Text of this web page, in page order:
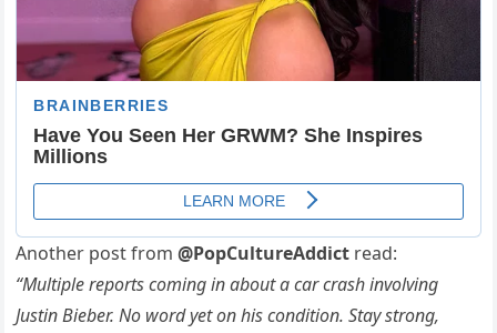
Another post from@PopCultureAddict read:
“Multiple reports coming in about a car crash involving
Justin Bieber. No word yet on his condition. Stay strong,